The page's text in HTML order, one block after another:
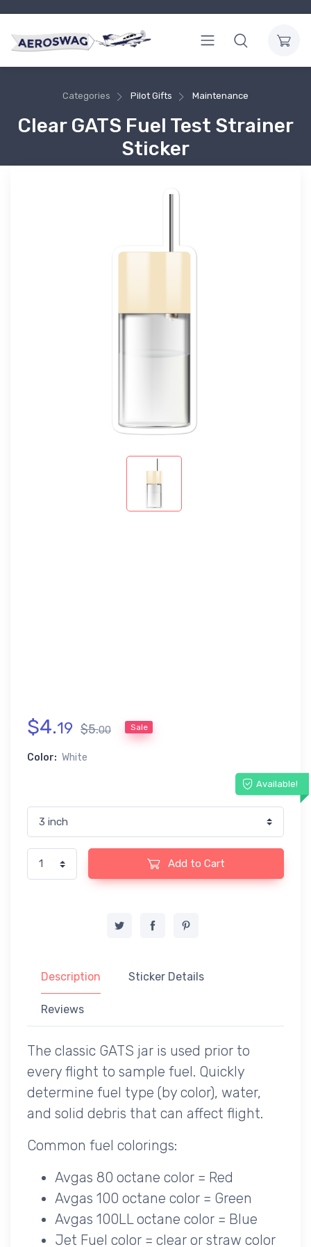
Categories Pilot Gifts Maintenance
Clear GATS Fuel Test Strainer
Sticker
$4.19 $5.00 Sale
Color: White
Available!
Add to Cart
Description Sticker Details
Reviews
The classic GATS jar is used prior to
every flight to sample fuel. Quickly
determine fuel type (by color), water,
and solid debris that can affect flight.
Common fuel colorings:
Avgas 80 octane color = Red
Avgas 100 octane color = Green
Avgas 100LL octane color = Blue
Jet Fuel color = clear or straw color